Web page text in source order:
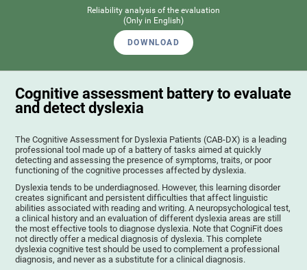
Reliability analysis of the evaluation
(Only in English)
DOWNLOAD
Cognitive assessment battery to evaluate
and detect dyslexia
The Cognitive Assessment for Dyslexia Patients (CAB-DX) is a leading
professional tool made up of a battery of tasks aimed at quickly
detecting and assessing the presence of symptoms, traits, or poor
functioning of the cognitive processes affected by dyslexia.
Dyslexia tends to be underdiagnosed. However, this learning disorder
creates significant and persistent difficulties that affect linguistic
abilities associated with reading and writing. A neuropsychological test,
a clinical history and an evaluation of different dyslexia areas are still
the most effective tools to diagnose dyslexia. Note that CogniFit does
not directly offer a medical diagnosis of dyslexia. This complete
dyslexia cognitive test should be used to complement a professional
diagnosis, and never as a substitute for a clinical diagnosis.